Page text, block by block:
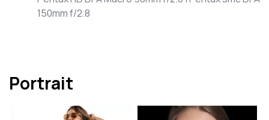
150mm f/2.8
Portrait